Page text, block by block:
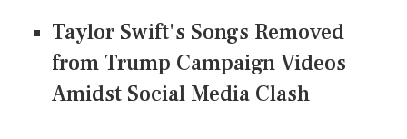
Taylor Swift's Songs Removed
from Trump Campaign Videos
Amidst Social Media Clash